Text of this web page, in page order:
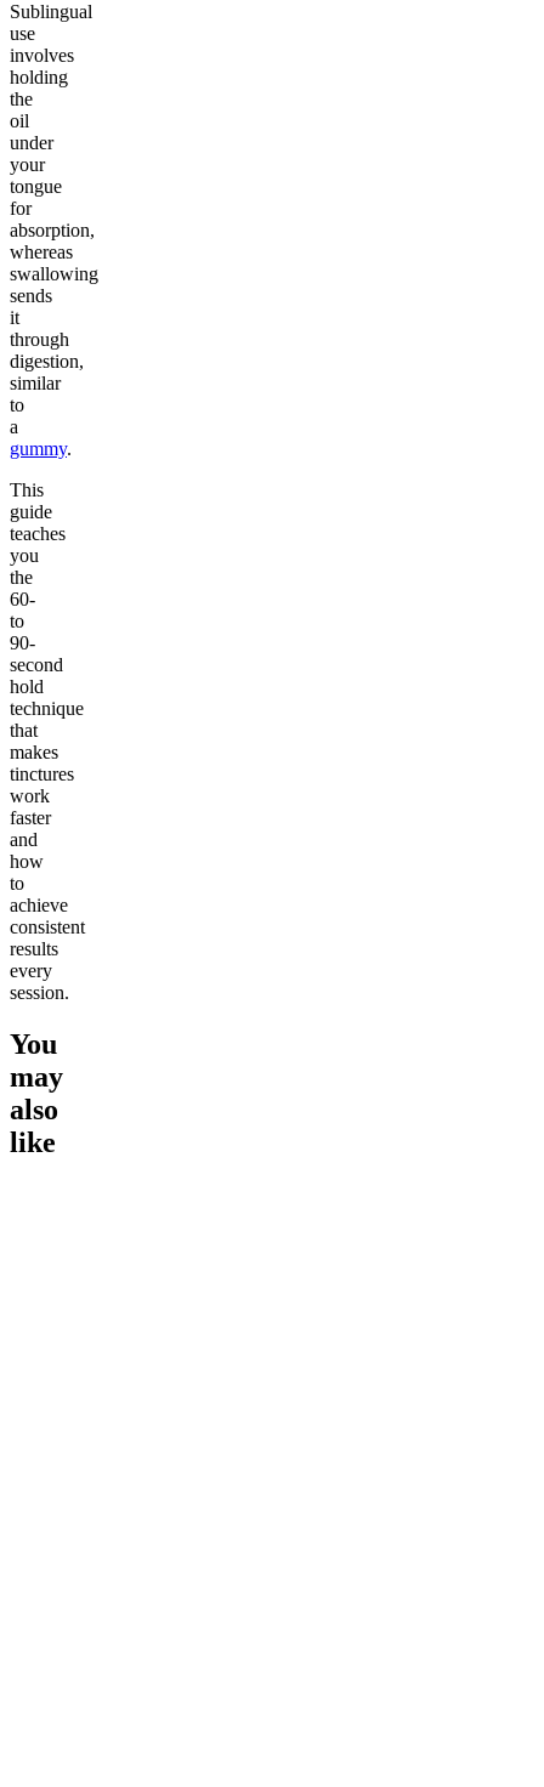
Sublingual
use
involves
holding
the
oil
under
your
tongue
for
absorption,
whereas
swallowing
sends
it
through
digestion,
similar
to
a
gummy.
This
guide
teaches
you
the
60-
to
90-
second
hold
technique
that
makes
tinctures
work
faster
and
how
to
achieve
consistent
results
every
session.
You
may
also
like